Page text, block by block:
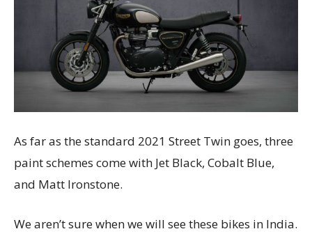
As far as the standard 2021 Street Twin goes, three
paint schemes come with Jet Black, Cobalt Blue,
and Matt Ironstone.
We aren’t sure when we will see these bikes in India.